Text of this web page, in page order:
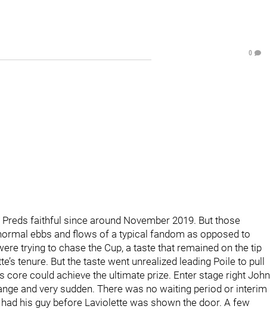
0
faithful since around November 2019. But those
ebbs and flows of a typical fandom as opposed to
trying to chase the Cup, a taste that remained on the tip
tenure. But the taste went unrealized leading Poile to pull
core could achieve the ultimate prize. Enter stage right John
and very sudden. There was no waiting period or interim
his guy before Laviolette was shown the door. A few